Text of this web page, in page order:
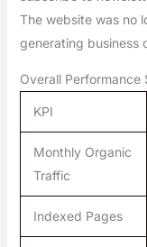
The website was no
generating business
Overall Performance
KPI
Monthly Organic
Traffic
Indexed Pages